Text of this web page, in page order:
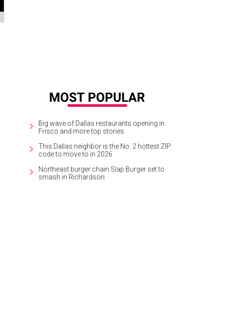
Big wave of Dallas restaurants opening in
Frisco and more top stories
This Dallas neighbor is the No. 2 hottest ZIP
code to move to in 2026
Northeast burger chain Slap Burger set to
smash in Richardson